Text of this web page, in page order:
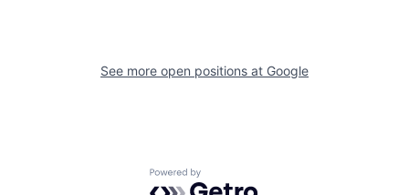
See more open positions at Google
Powered by Getro.com